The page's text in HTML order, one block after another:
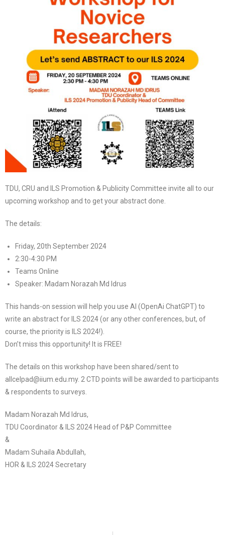
TDU, CRU and ILS Promotion & Publicity Committee invite all to our
upcoming workshop and to get your abstract done.
The details:
Friday, 20th September 2024
2:30-4:30 PM
Teams Online
Speaker: Madam Norazah Md Idrus
This hands-on session will help you use AI (OpenAi ChatGPT) to
write an abstract for ILS 2024 (or any other conferences, but, of
course, the priority is ILS 2024!).
Don’t miss this opportunity! It is FREE!
The details on this workshop have been shared/sent to
allcelpad@iium.edu.my. 2 CTD points will be awarded to participants
& respondents to surveys.
Madam Norazah Md Idrus,
TDU Coordinator & ILS 2024 Head of P&P Committee
&
Madam Suhaila Abdullah,
HOR & ILS 2024 Secretary